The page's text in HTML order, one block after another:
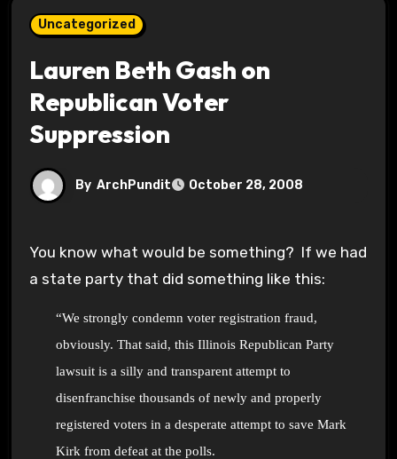
Uncategorized
Lauren Beth Gash on
Republican Voter
Suppression
By ArchPundit October 28, 2008
You know what would be something? If we had
a state party that did something like this:
“We strongly condemn voter registration fraud,
obviously. That said, this Illinois Republican Party
lawsuit is a silly and transparent attempt to
disenfranchise thousands of newly and properly
registered voters in a desperate attempt to save Mark
Kirk from defeat at the polls.